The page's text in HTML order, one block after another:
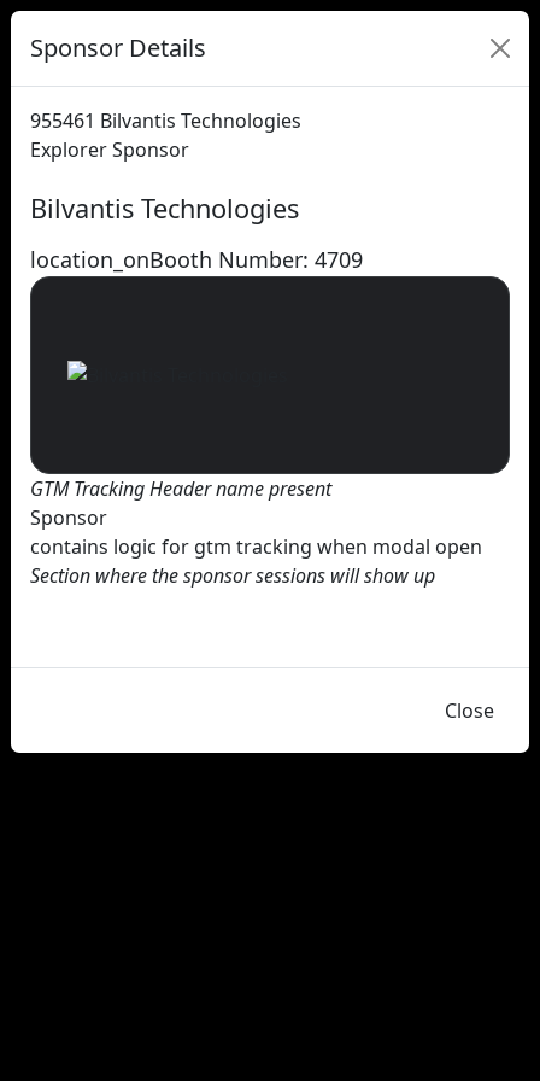
Sponsor Details
955461 Bilvantis Technologies
Explorer Sponsor
Bilvantis Technologies
location_onBooth Number: 4709
GTM Tracking Header name present
Sponsor
contains logic for gtm tracking when modal open
Section where the sponsor sessions will show up
Close